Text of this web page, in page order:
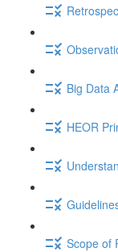
Big Data
HEOR
Scope of